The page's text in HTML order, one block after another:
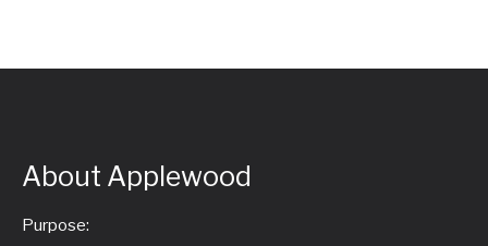
About Applewood
Purpose: